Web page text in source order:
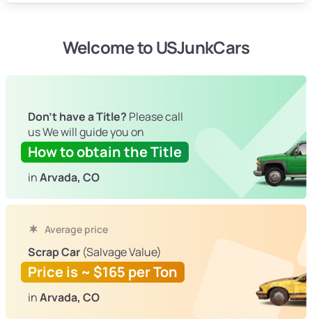
Welcome to USJunkCars
Don't have a Title? Please call
us We will guide you on
How to obtain the Title
inArvada, CO
Average price
Scrap Car (Salvage Value)
Price is ~ $165 per Ton
inArvada, CO